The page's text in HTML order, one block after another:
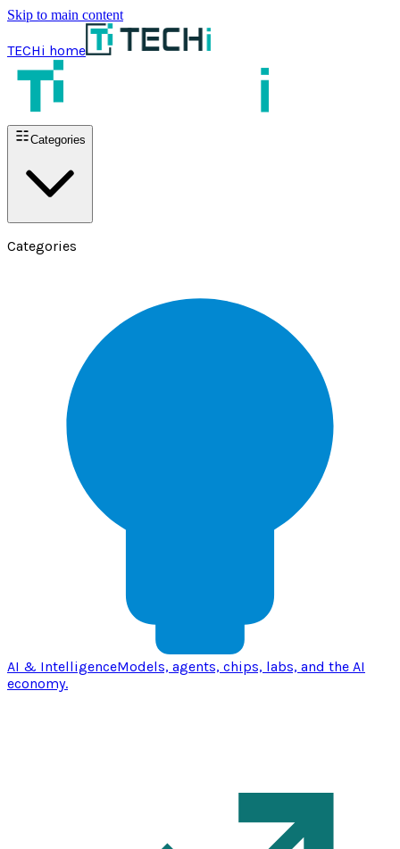
Skip to main content
TECHi home
Categories
Categories
AI & IntelligenceModels, agents, chips, labs, and the AI
economy.